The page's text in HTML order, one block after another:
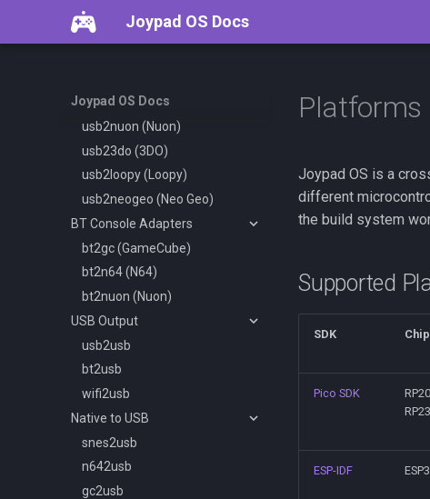
Joypad OS Docs
Joypad OS Docs
Console Adapters
usb2dc (Dreamcast)
usb2nuon (Nuon)
usb23do (3DO)
usb2loopy (Loopy)
usb2neogeo (Neo Geo)
BT Console Adapters
bt2gc (GameCube)
bt2n64 (N64)
bt2nuon (Nuon)
USB Output
usb2usb
bt2usb
wifi2usb
Native to USB
snes2usb
n642usb
gc2usb
Platforms
Joypad OS is a
different
the build system
Supported
SDK
Pico SDK
ESP-IDF